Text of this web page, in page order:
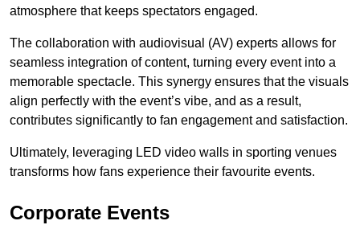
atmosphere that keeps spectators engaged.
The collaboration with audiovisual (AV) experts allows for
seamless integration of content, turning every event into a
memorable spectacle. This synergy ensures that the visuals
align perfectly with the event’s vibe, and as a result,
contributes significantly to fan engagement and satisfaction.
Ultimately, leveraging LED video walls in sporting venues
transforms how fans experience their favourite events.
Corporate Events